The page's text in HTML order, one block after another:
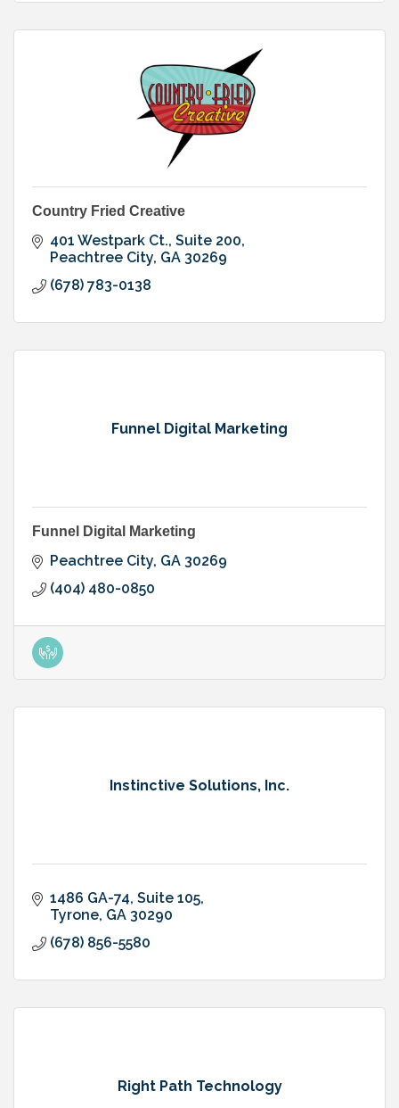
Country Fried Creative
401 Westpark Ct., Suite 200
Peachtree City GA 30269
(678) 783-0138
Funnel Digital Marketing
Funnel Digital Marketing
Peachtree City GA 30269
(404) 480-0850
Instinctive Solutions, Inc.
1486 GA-74 Suite 105
Tyrone GA 30290
(678) 856-5580
Right Path Technology